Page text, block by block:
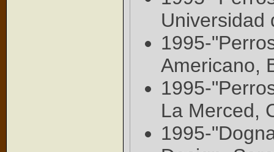
Universidad
1995-
Americano,
1995-
La Merced,
1995-